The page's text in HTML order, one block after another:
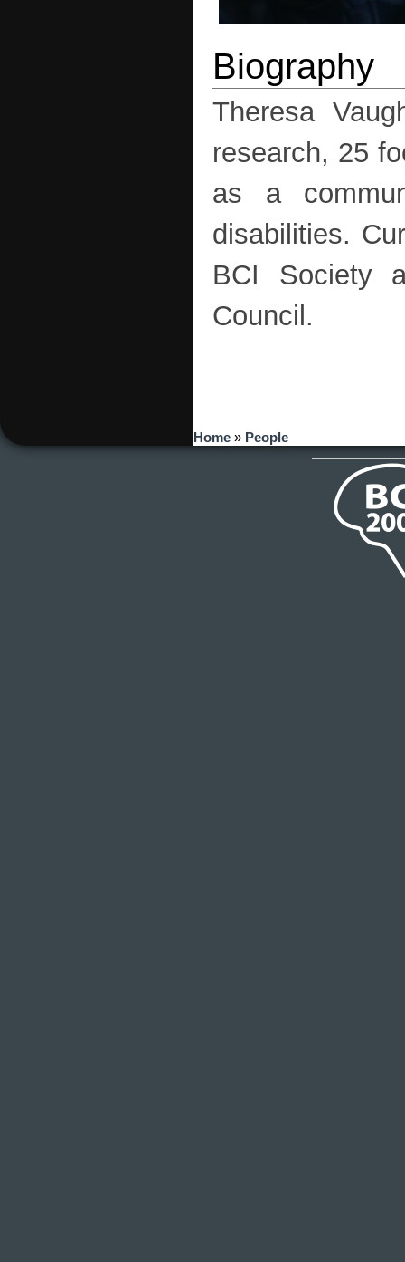
Theresa
research, 25
as a
disabilities.
BCI Society
Council.
You are here
Home » People